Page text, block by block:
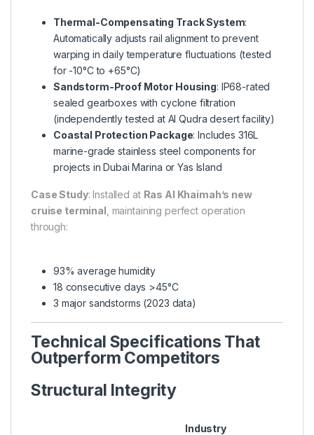
Thermal-Compensating Track System:
Automatically adjusts rail alignment to prevent
warping in daily temperature fluctuations (tested
for -10°C to +65°C)
Sandstorm-Proof Motor Housing: IP68-rated
sealed gearboxes with cyclone filtration
(independently tested at Al Qudra desert facility)
Coastal Protection Package: Includes 316L
marine-grade stainless steel components for
projects in Dubai Marina or Yas Island
Case Study: Installed at Ras Al Khaimah’s new
cruise terminal , maintaining perfect operation
through:
93% average humidity
18 consecutive days >45°C
3 major sandstorms (2023 data)
Technical Specifications That
Outperform Competitors
Structural Integrity
Industry